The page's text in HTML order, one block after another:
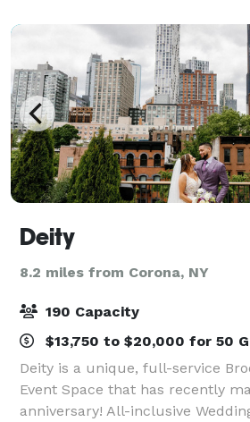
Deity
8.2 miles from Corona, NY
190 Capacity
$13,750 to $20,000 for 50
Deity is a unique, full-service
Event Space that has recently
anniversary! All-inclusive